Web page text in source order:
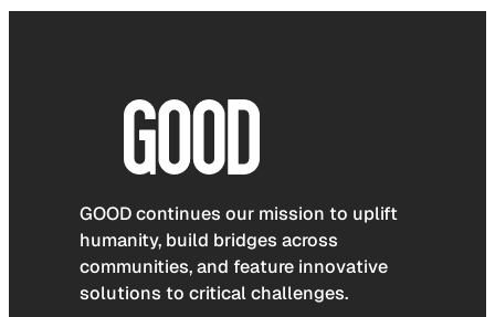
GOOD continues our mission to uplift
humanity, build bridges across
communities, and feature innovative
solutions to critical challenges.